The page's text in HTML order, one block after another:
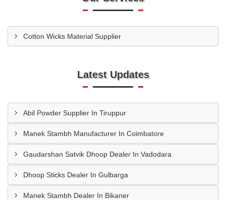
Cotton Wicks Material Supplier
Latest Updates
Abil Powder Supplier In Tiruppur
Manek Stambh Manufacturer In Coimbatore
Gaudarshan Satvik Dhoop Dealer In Vadodara
Dhoop Sticks Dealer In Gulbarga
Manek Stambh Dealer In Bikaner